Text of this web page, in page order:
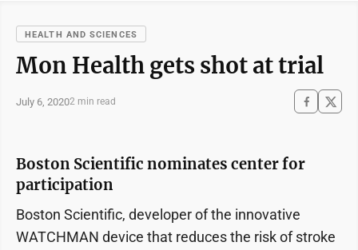
HEALTH AND SCIENCES
Mon Health gets shot at trial
July 6, 20202 min read
Boston Scientific nominates center for
participation
Boston Scientific, developer of the innovative
WATCHMAN device that reduces the risk of stroke